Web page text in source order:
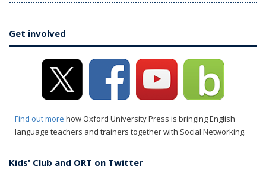
Get involved
Find out more how Oxford University Press is bringing English
language teachers and trainers together with Social Networking.
Kids' Club and ORT on Twitter